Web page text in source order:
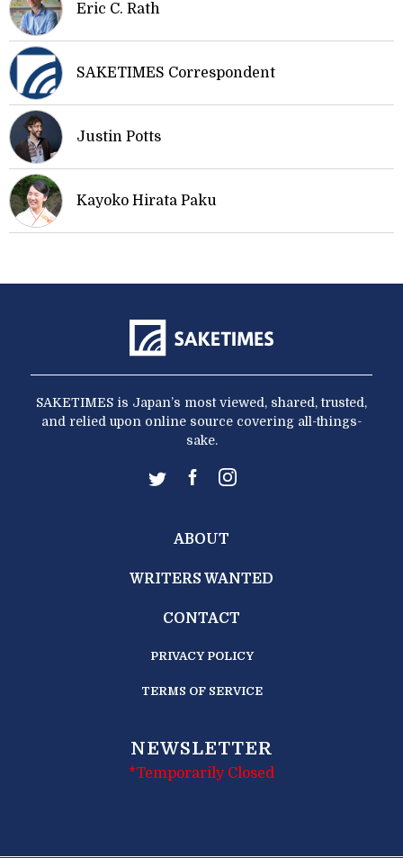
Eric C. Rath
SAKETIMES Correspondent
Justin Potts
Kayoko Hirata Paku
SAKETIMES is Japan’s most viewed, shared, trusted,
and relied upon online source covering all-things-
sake.
ABOUT
WRITERS WANTED
CONTACT
PRIVACY POLICY
TERMS OF SERVICE
NEWSLETTER
*Temporarily Closed